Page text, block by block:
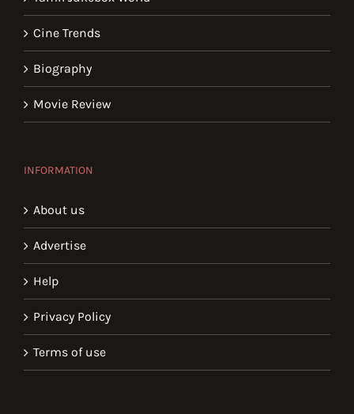
Cine Trends
Biography
Movie Review
INFORMATION
About us
Advertise
Help
Privacy Policy
Terms of use